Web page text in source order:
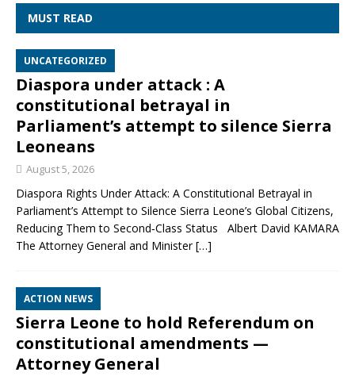
MUST READ
UNCATEGORIZED
Diaspora under attack : A
constitutional betrayal in
Parliament’s attempt to silence Sierra
Leoneans
August 5, 2026
Diaspora Rights Under Attack: A Constitutional Betrayal in
Parliament’s Attempt to Silence Sierra Leone’s Global Citizens,
Reducing Them to Second‑Class Status Albert David KAMARA
The Attorney General and Minister[…]
ACTION NEWS
Sierra Leone to hold Referendum on
constitutional amendments —
Attorney General